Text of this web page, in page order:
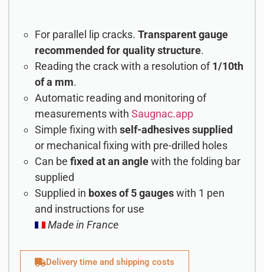
For parallel lip cracks.Transparent gauge
recommended for quality structure.
Reading the crack with a resolution of1/10th
of a mm.
Automatic reading and monitoring of
measurements withSaugnac.app
Simple fixing withself-adhesives supplied
or mechanical fixing with pre-drilled holes
Can befixed at an anglewith the folding bar
supplied
Supplied in boxes of 5 gaugeswith 1 pen
and instructions for use
Made in France
Delivery time and shipping costs